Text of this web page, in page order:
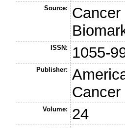
Source:
ISSN: 1055-
Publisher:
Volume: 24